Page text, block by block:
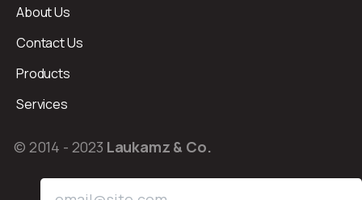
About Us
Contact Us
Products
Services
© 2014 - 2023 Laukamz & Co.